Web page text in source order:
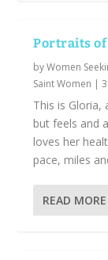
Portraits of
byWomen
Saint Women |
This is Gloria,
but feels and
loves her
pace, miles
READ MORE